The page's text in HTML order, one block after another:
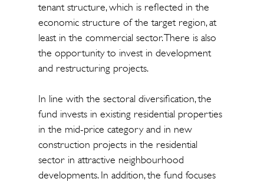
tenant structure, which is reflected in the
economic structure of the target region, at
least in the commercial sector. There is also
the opportunity to invest in development
and restructuring projects.
In line with the sectoral diversification, the
fund invests in existing residential properties
in the mid-price category and in new
construction projects in the residential
sector in attractive neighbourhood
developments. In addition, the fund focuses